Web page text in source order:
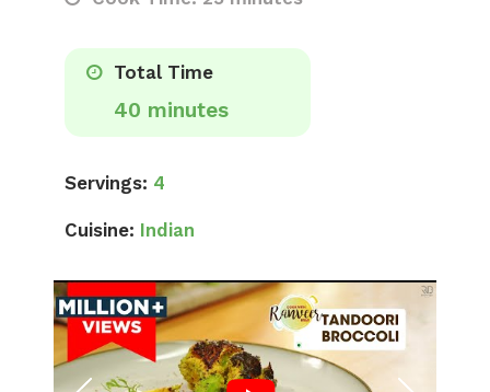
Total Time
40 minutes
Servings: 4
Cuisine: Indian